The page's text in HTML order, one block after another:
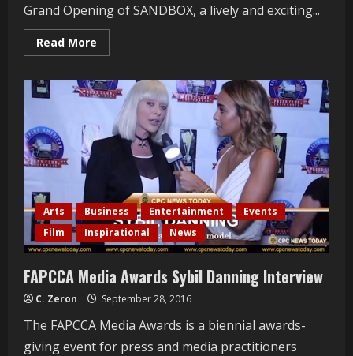
Grand Opening of SANDBOX, a lively and exciting...
Read More
more
Grand
Opening
Jessica
Wall
Interviewed
Arts Business Entertainment
Events
Film
Inspirational News
FAPCCA Media Awards Sybil Danning Interview
C. Zeron September 28, 2016
The FAPCCA Media Awards is a biennial awards-
giving event for press and media practitioners